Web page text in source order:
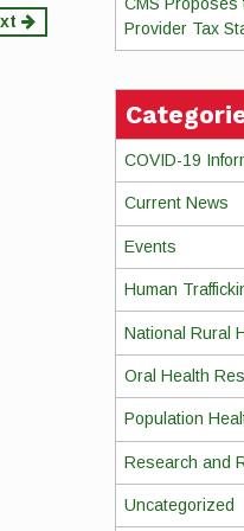
Provider Tax
COVID-19
Current News
Events
Human
National Rural
Oral Health
Population
Research and
Uncategorized